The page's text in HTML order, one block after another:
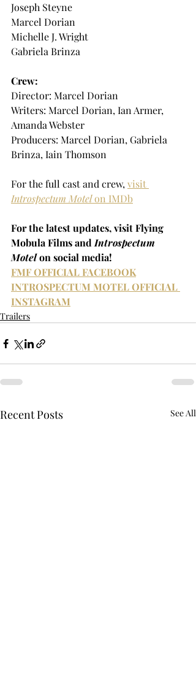
Joseph Steyne
Marcel Dorian
Michelle J. Wright
Gabriela Brinza
Crew:
Director: Marcel Dorian
Writers: Marcel Dorian, Ian Armer,
Amanda Webster
Producers: Marcel Dorian, Gabriela
Brinza, Iain Thomson
For the full cast and crew, visit
Introspectum Motel on IMDb
For the latest updates, visit Flying
Mobula Films and Introspectum
Motel on social media!
FMF OFFICIAL FACEBOOK
INTROSPECTUM MOTEL OFFICIAL
INSTAGRAM
Trailers
Recent Posts See All